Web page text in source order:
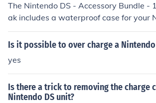
The Nintendo DS - Accessory Bundle -
ak includes a waterproof case for your
Is it possible to over charge a
yes
Is there a trick to removing the charge
Nintendo DS unit?